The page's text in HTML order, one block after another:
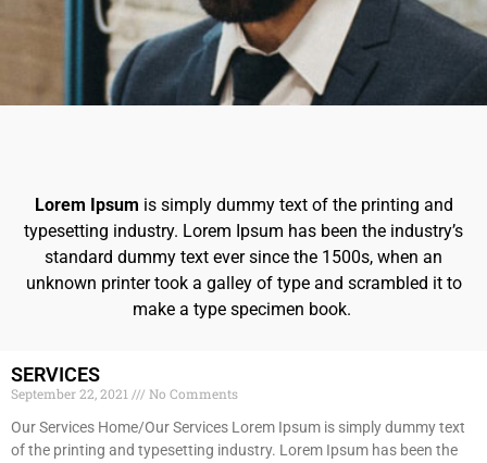
Lorem Ipsum is simply dummy text of the printing and
typesetting industry. Lorem Ipsum has been the industry’s
standard dummy text ever since the 1500s, when an
unknown printer took a galley of type and scrambled it to
make a type specimen book.
SERVICES
September 22, 2021
No Comments
Our Services Home/Our Services Lorem Ipsum is simply dummy text
of the printing and typesetting industry. Lorem Ipsum has been the